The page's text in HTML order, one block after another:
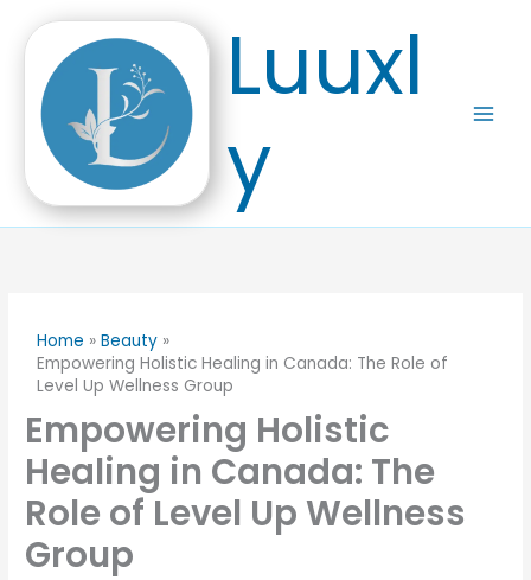
content
Luuxl
y
Home
Beauty
Empowering Holistic Healing in Canada: The Role of
Level Up Wellness Group
Empowering Holistic
Healing in Canada: The
Role of Level Up Wellness
Group